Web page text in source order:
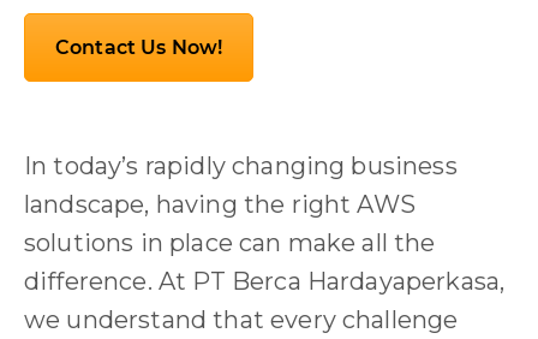
Contact Us Now!
In today’s rapidly changing business
landscape, having the right AWS
solutions in place can make all the
difference. At PT Berca Hardayaperkasa,
we understand that every challenge